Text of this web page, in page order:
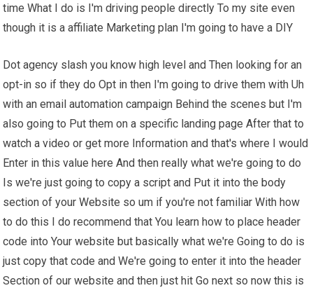
time What I do is I'm driving people directly To my site even
though it is a affiliate Marketing plan I'm going to have a DIY
Dot agency slash you know high level and Then looking for an
opt-in so if they do Opt in then I'm going to drive them with Uh
with an email automation campaign Behind the scenes but I'm
also going to Put them on a specific landing page After that to
watch a video or get more Information and that's where I would
Enter in this value here And then really what we're going to do
Is we're just going to copy a script and Put it into the body
section of your Website so um if you're not familiar With how
to do this I do recommend that You learn how to place header
code into Your website but basically what we're Going to do is
just copy that code and We're going to enter it into the header
Section of our website and then just hit Go next so now this is